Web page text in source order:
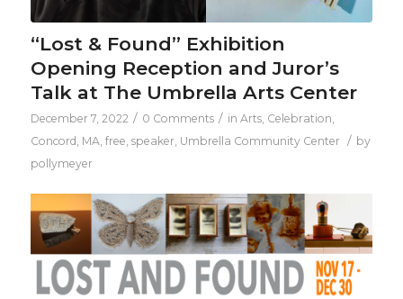
“Lost & Found” Exhibition
Opening Reception and Juror’s
Talk at The Umbrella Arts Center
December 7, 2022 / 0 Comments / in Arts, Celebration
Concord, MA free speaker, Umbrella Community Center / by
pollymeyer